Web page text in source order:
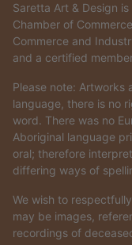
Saretta Art & Design
Chamber of
Commerce and
and a certified
Please note: Artworks
language, there is no
word. There was no
Aboriginal language
oral; therefore
differing ways of
We wish to
may be images,
recordings of